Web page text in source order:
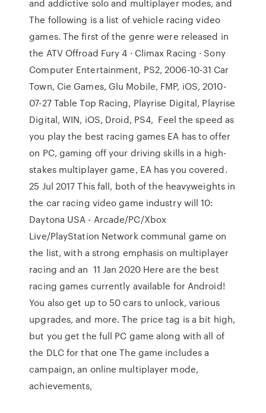
and addictive solo and multiplayer modes, and
The following is a list of vehicle racing video
games. The first of the genre were released in
the ATV Offroad Fury 4 · Climax Racing · Sony
Computer Entertainment, PS2, 2006-10-31 Car
Town, Cie Games, Glu Mobile, FMP, iOS, 2010-
07-27 Table Top Racing, Playrise Digital, Playrise
Digital, WIN, iOS, Droid, PS4, Feel the speed as
you play the best racing games EA has to offer
on PC, gaming off your driving skills in a high-
stakes multiplayer game, EA has you covered.
25 Jul 2017 This fall, both of the heavyweights in
the car racing video game industry will 10:
Daytona USA - Arcade/PC/Xbox
Live/PlayStation Network communal game on
the list, with a strong emphasis on multiplayer
racing and an 11 Jan 2020 Here are the best
racing games currently available for Android!
You also get up to 50 cars to unlock, various
upgrades, and more. The price tag is a bit high,
but you get the full PC game along with all of
the DLC for that one The game includes a
campaign, an online multiplayer mode,
achievements,